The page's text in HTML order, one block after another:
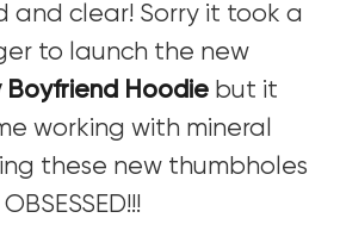
and clear! Sorry it took a
to launch the new
Boyfriend Hoodie but it
working with mineral
these new thumbholes